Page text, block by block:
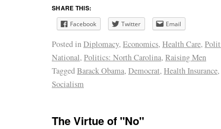
SHARE THIS:
Facebook Twitter Email
Posted inDiplomacy, Economics, Health Care,
National, Politics: North Carolina, Raising Men
TaggedBarack Obama, Democrat, Health Insurance,
Socialism
The Virtue of "No"